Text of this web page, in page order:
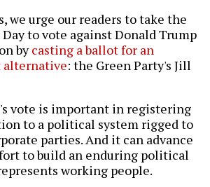
we urge our readers to take the
to vote against Donald Trump
bycasting a ballot for an
: the Green Party's Jill
vote is important in registering
to a political system rigged to
parties. And it can advance
to build an enduring political
working people.